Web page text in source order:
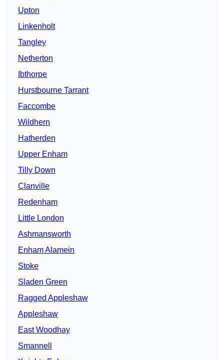
Upton
Linkenholt
Tangley
Netherton
Ibthorpe
Hurstbourne Tarrant
Faccombe
Wildhern
Hatherden
Upper Enham
Tilly Down
Clanville
Redenham
Little London
Ashmansworth
Enham Alamein
Stoke
Sladen Green
Ragged Appleshaw
Appleshaw
East Woodhay
Smannell